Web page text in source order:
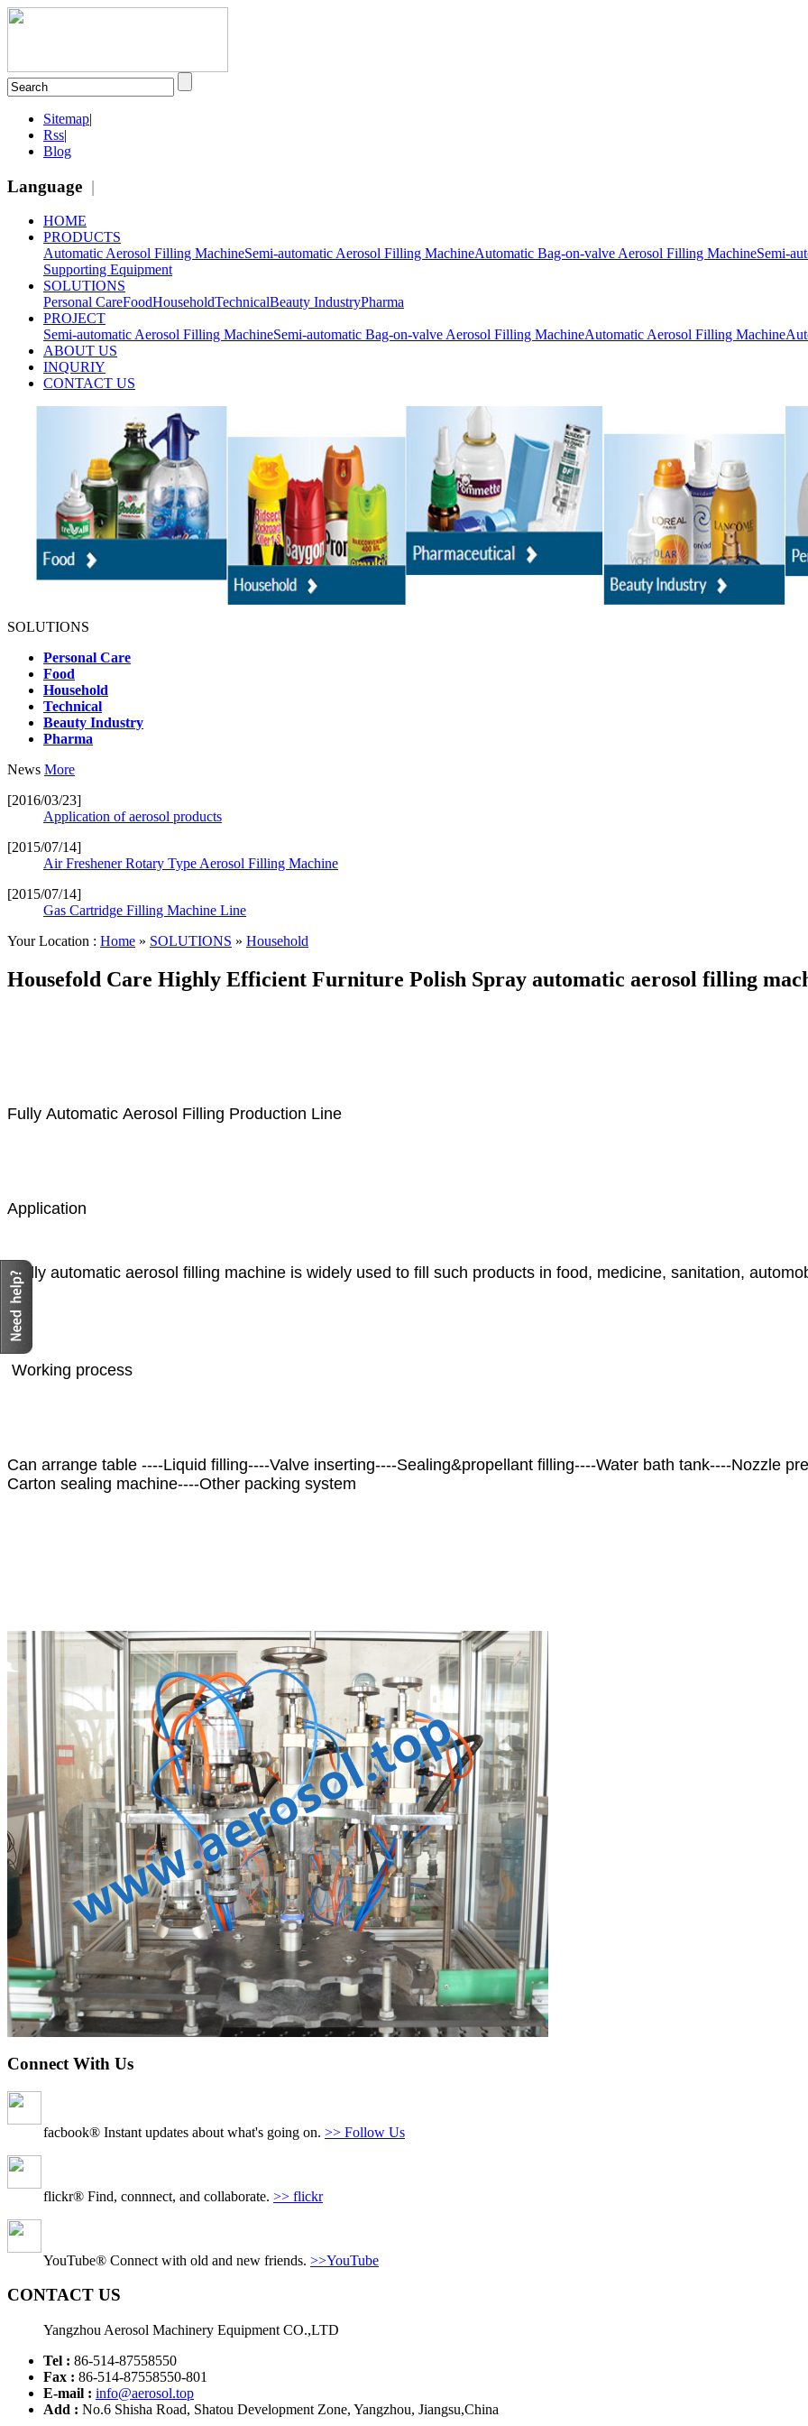
Sitemap|
Rss|
Blog
Language |
HOME
PRODUCTS
Automatic Aerosol Filling MachineSemi-automatic Aerosol Filling MachineAutomatic Bag-on-valve Aerosol Filling MachineSemi-
Supporting Equipment
SOLUTIONS
Personal CareFoodHouseholdTechnicalBeauty IndustryPharma
PROJECT
Semi-automatic Aerosol Filling MachineSemi-automatic Bag-on-valve Aerosol Filling MachineAutomatic Aerosol Filling Machine
ABOUT US
INQURIY
CONTACT US
SOLUTIONS
Personal Care
Food
Household
Technical
Beauty Industry
Pharma
News More
[2016/03/23]
Application of aerosol products
[2015/07/14]
Air Freshener Rotary Type Aerosol Filling Machine
[2015/07/14]
Gas Cartridge Filling Machine Line
Your Location : Home » SOLUTIONS » Household
Housefold Care Highly Efficient Furniture Polish Spray automatic aerosol filling
Fully Automatic Aerosol Filling Production Line
Application
Fully automatic aerosol filling machine is widely used to fill such products in food, medicine, sanitation,
Working process
Can arrange table ----Liquid filling----Valve inserting----Sealing&propellant filling----Water bath tank----Nozzle
Carton sealing machine----Other packing system
Connect With Us
facbook® Instant updates about what's going on. >> Follow Us
flickr® Find, connnect, and collaborate. >> flickr
YouTube® Connect with old and new friends. >>YouTube
CONTACT US
Yangzhou Aerosol Machinery Equipment CO.,LTD
Tel : 86-514-87558550
Fax : 86-514-87558550-801
E-mail : info@aerosol.top
Add : No.6 Shisha Road, Shatou Development Zone, Yangzhou, Jiangsu,China